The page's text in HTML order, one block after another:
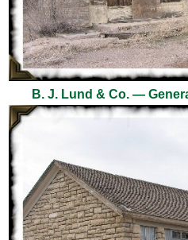
B. J. Lund & Co. —